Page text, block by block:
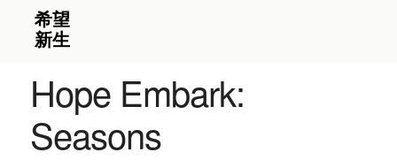
Hope Embark:
Seasons